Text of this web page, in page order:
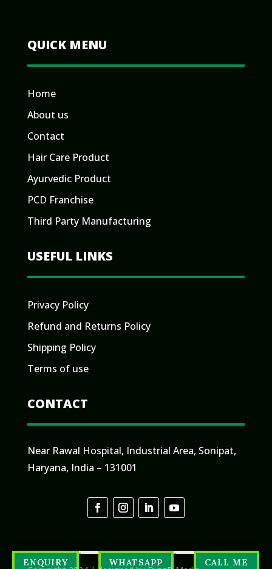
QUICK MENU
Home
About us
Contact
Hair Care Product
Ayurvedic Product
PCD Franchise
Third Party Manufacturing
USEFUL LINKS
Privacy Policy
Refund and Returns Policy
Shipping Policy
Terms of use
CONTACT
Near Rawal Hospital, Industrial Area, Sonipat,
Haryana, India – 131001
ENQUIRY WHATSAPP CALL ME